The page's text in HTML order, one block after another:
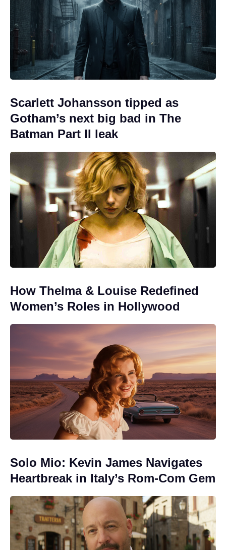
Scarlett Johansson tipped as
Gotham’s next big bad in The
Batman Part II leak
How Thelma & Louise Redefined
Women’s Roles in Hollywood
Solo Mio: Kevin James Navigates
Heartbreak in Italy’s Rom-Com Gem